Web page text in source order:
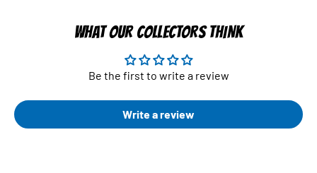
WHAT OUR COLLECTORS THINK
Be the first to write a review
Write a review